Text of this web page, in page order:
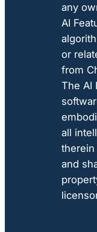
any
AI
or
from
The AI
all
therein
and